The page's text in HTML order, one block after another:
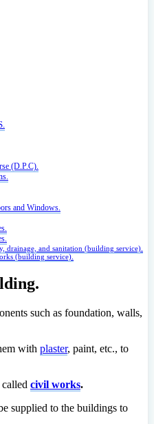
(D.P.C).
and Windows.
drainage, and sanitation (building service).
(building service).
such as foundation, walls,
with plaster, paint, etc., to
civil works.
supplied to the buildings to